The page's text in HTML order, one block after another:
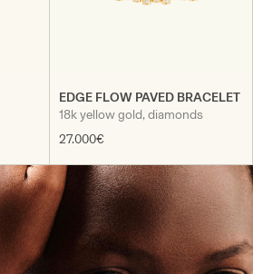
EDGE FLOW PAVED BRACELET
18k yellow gold, diamonds
27.000€